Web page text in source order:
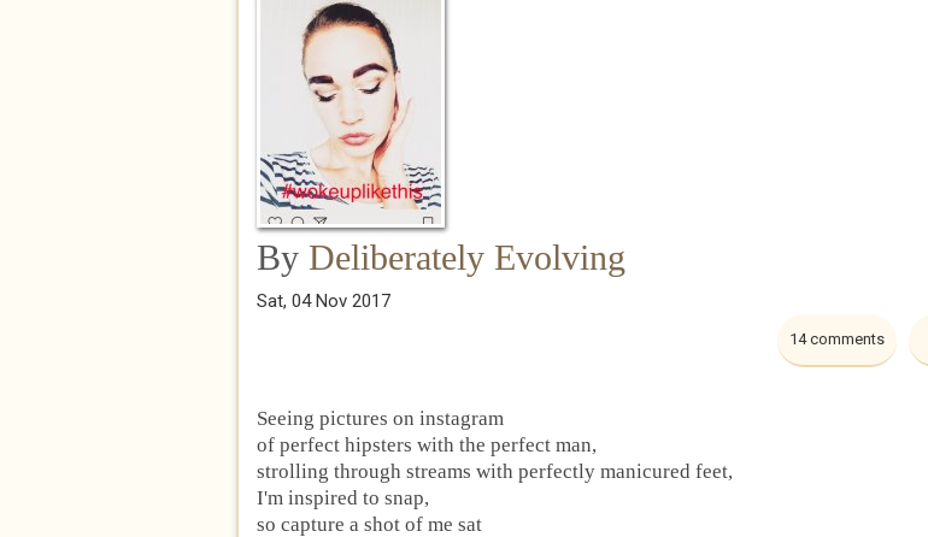
By Deliberately Evolving
Sat, 04 Nov 2017
14 comments
Seeing pictures on instagram
of perfect hipsters with the perfect man,
strolling through streams with perfectly manicured feet,
I'm inspired to snap,
so capture a shot of me sat